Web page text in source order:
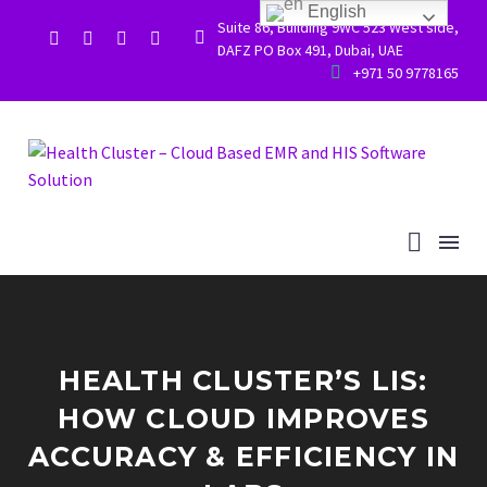


Suite 86, Building 9WC 523 West side,
DAFZ PO Box 491, Dubai, UAE

 +971 50 9778165
HEALTH CLUSTER’S LIS:
HOW CLOUD IMPROVES
ACCURACY & EFFICIENCY IN
English